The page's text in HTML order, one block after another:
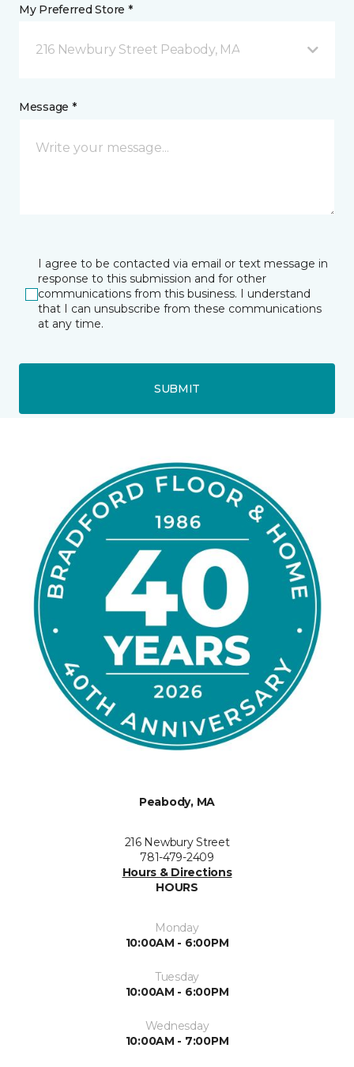
My Preferred Store *
216 Newbury Street Peabody, MA
Message *
I agree to be contacted via email or text message in
response to this submission and for other
communications from this business. I understand
that I can unsubscribe from these communications
at any time.
SUBMIT
Peabody, MA
216 Newbury Street
781-479-2409
Hours & Directions
HOURS
Monday
10:00AM - 6:00PM
Tuesday
10:00AM - 6:00PM
Wednesday
10:00AM - 7:00PM